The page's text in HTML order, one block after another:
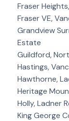
Fraser
Fraser VE,
Grandview
Estate
Guildford,
Hastings,
Hawthorne,
Heritage
Holly, Ladner
King George